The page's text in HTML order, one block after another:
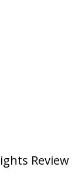
Review